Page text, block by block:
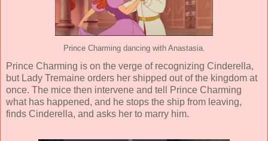
Prince Charming dancing with Anastasia.
Prince Charming is on the verge of recognizing Cinderella,
but Lady Tremaine orders her shipped out of the kingdom at
once. The mice then intervene and tell Prince Charming
what has happened, and he stops the ship from leaving,
finds Cinderella, and asks her to marry him.